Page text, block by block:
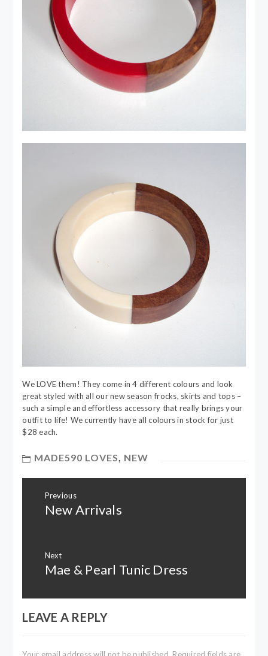
We LOVE them! They come in 4 different colours and look
great styled with all our new season frocks, skirts and tops –
such a simple and effortless accessory that really brings your
outfit to life! We currently have all colours in stock for just
$28 each.
MADE590 LOVES, NEW
navigation
Previous
Previous
New Arrivals
Next
Next
Mae & Pearl Tunic Dress
LEAVE A REPLY
Your email address will not be published. Required fields are